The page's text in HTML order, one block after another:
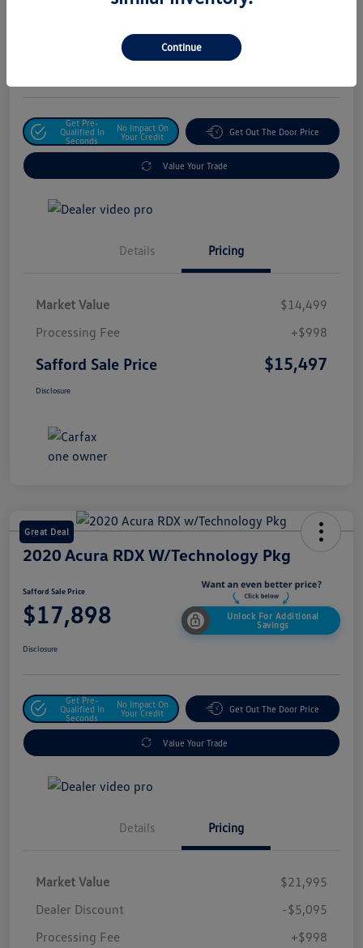
Unlock For Additional
Get Pre-
Qualified In
Seconds
No Impact On
Your Credit
Get Out The Door Price
Value Your Trade
Details Pricing
Market Value
$14,499
Processing Fee
+$998
Safford Sale Price $15,497
Disclosure
Great Deal
2020 Acura RDX W/Technology Pkg
Safford Sale Price
$17,898
Unlock For Additional
Savings
Disclosure
Get Pre-
Qualified In
Seconds
No Impact On
Your Credit
Get Out The Door Price
Value Your Trade
Details Pricing
Market Value
$21,995
Dealer Discount
-$5,095
Processing Fee
+$998
Continue